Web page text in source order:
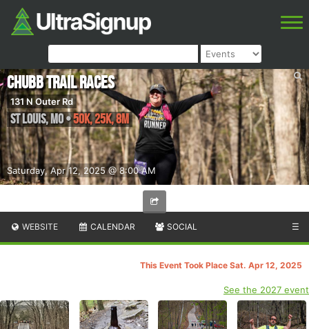
Saturday, Apr 12, 2025 @ 8:00 AM
Chubb Trail Races
131 N Outer Rd
St Louis,MO•50K, 25K, 8M
WEBSITE CALENDAR SOCIAL ☰
This Event Took Place Sat. Apr 12, 2025
See the 2027 event